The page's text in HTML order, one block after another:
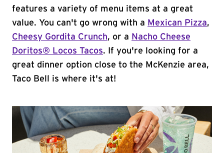
features a variety of menu items at a great
value. You can't go wrong with a Mexican Pizza,
Cheesy Gordita Crunch, or a Nacho Cheese
Doritos® Locos Tacos. If you're looking for a
great dinner option close to the McKenzie area,
Taco Bell is where it's at!